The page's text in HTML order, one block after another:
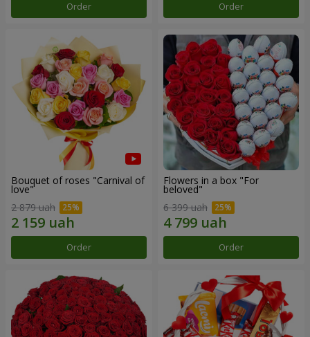
Order Order
Bouquet of roses "Carnival of
love"
2 879 uah
Order
Flowers in a box "For
beloved"
6 399 uah
Order